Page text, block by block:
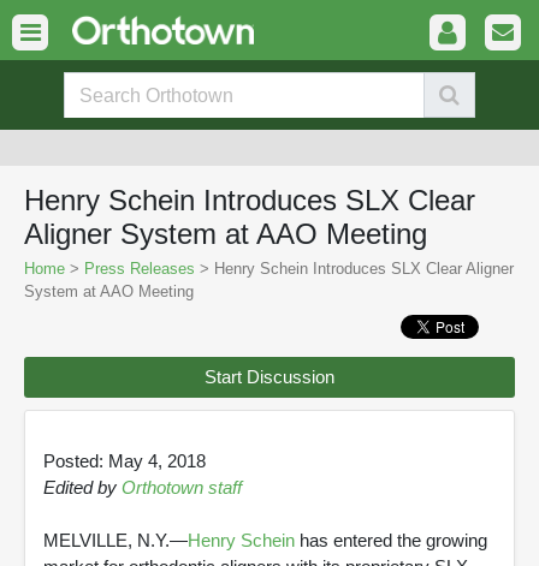
Henry Schein Introduces SLX Clear
Aligner System at AAO Meeting
Home > Press Releases > Henry Schein Introduces SLX Clear Aligner
System at AAO Meeting
Start Discussion
Posted: May 4, 2018
Edited by Orthotown staff
MELVILLE, N.Y.—Henry Schein has entered the growing